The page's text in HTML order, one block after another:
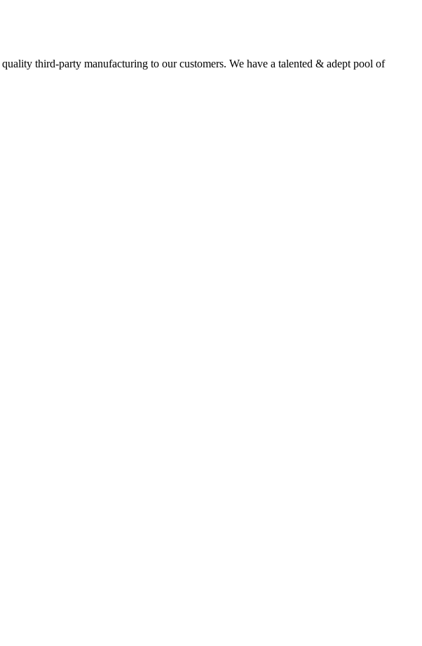
third-party manufacturing to our customers. We have a talented & adept pool of